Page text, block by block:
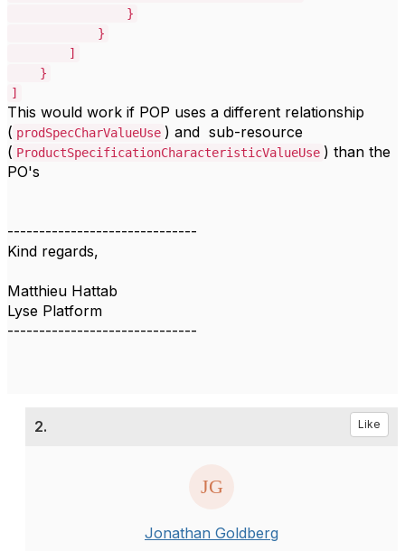
}
}
]
}
]
This would work if POP uses a different relationship
( prodSpecCharValueUse ) and sub-resource
( ProductSpecificationCharacteristicValueUse ) than the
PO's
------------------------------
Kind regards,
Matthieu Hattab
Lyse Platform
------------------------------
2. Like
Jonathan Goldberg